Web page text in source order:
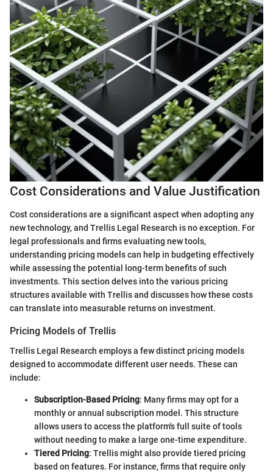
Cost Considerations and Value Justification
Cost considerations are a significant aspect when adopting any
new technology, and Trellis Legal Research is no exception. For
legal professionals and firms evaluating new tools,
understanding pricing models can help in budgeting effectively
while assessing the potential long-term benefits of such
investments. This section delves into the various pricing
structures available with Trellis and discusses how these costs
can translate into measurable returns on investment.
Pricing Models of Trellis
Trellis Legal Research employs a few distinct pricing models
designed to accommodate different user needs. These can
include:
Subscription-Based Pricing: Many firms may opt for a
monthly or annual subscription model. This structure
allows users to access the platform's full suite of tools
without needing to make a large one-time expenditure.
Tiered Pricing: Trellis might also provide tiered pricing
based on features. For instance, firms that require only